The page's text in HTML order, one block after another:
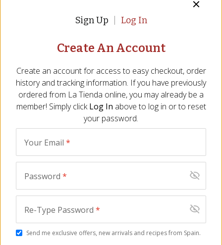
South African jerky) to bring cecina to the U.S. for the
first time in nearly two decades.
Made in accordance with long-held traditions of Léon,
La Tienda‘s cecina is made from cured, salted,
hormone-free cuts of beef that have been cold
smoked with oak wood. The beef, deep red in color
and high in protein, is sliced thin just before being
shipped out. Akin to jamón, cecina is best served room
temperature, drizzled with olive oil and paired with a
Featured Products
Sign Up Log In
Create An Account
Create an account for access to easy checkout, order
history and tracking information. If you have previously
ordered from La Tienda online, you may already be a
member! Simply click Log In above to log in or to reset
your password.
Your Email *
Password *
Re-Type Password *
Send me exclusive offers, new arrivals and recipes from Spain.